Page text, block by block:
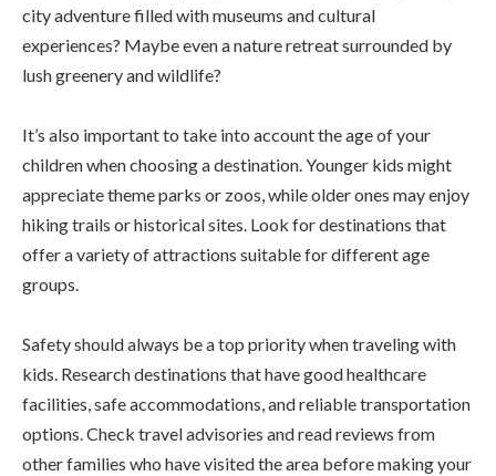
city adventure filled with museums and cultural
experiences? Maybe even a nature retreat surrounded by
lush greenery and wildlife?
It’s also important to take into account the age of your
children when choosing a destination. Younger kids might
appreciate theme parks or zoos, while older ones may enjoy
hiking trails or historical sites. Look for destinations that
offer a variety of attractions suitable for different age
groups.
Safety should always be a top priority when traveling with
kids. Research destinations that have good healthcare
facilities, safe accommodations, and reliable transportation
options. Check travel advisories and read reviews from
other families who have visited the area before making your